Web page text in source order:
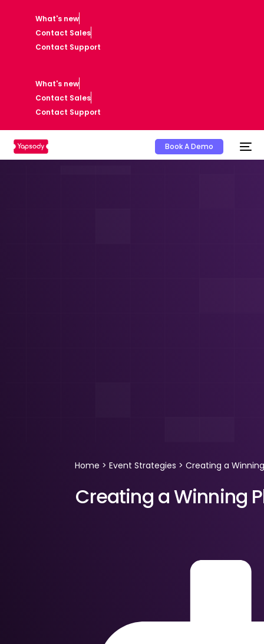
What's new
Contact Sales
Contact Support
What's new
Contact Sales
Contact Support
Book A Demo
Home > Event Strategies > Creating a
Creating a Winning